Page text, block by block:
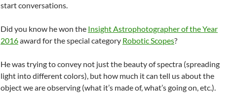
start conversations.
Did you know he won the Insight Astrophotographer of the Year
2016award for the special category Robotic Scopes?
He was trying to convey not just the beauty of spectra (spreading
light into different colors), but how much it can tell us about the
object we are observing (what it’s made of, what’s going on, etc.).